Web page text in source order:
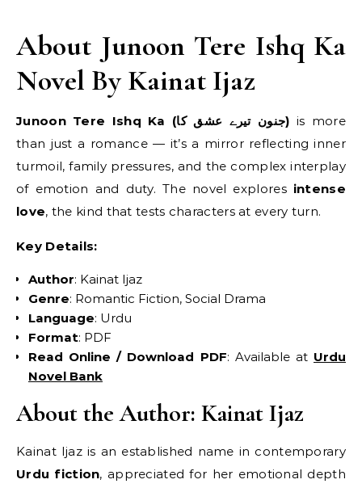
About Junoon Tere Ishq Ka
Novel By Kainat Ijaz
Junoon Tere Ishq Ka (جنون تیرے عشق کا) is more
than just a romance — it’s a mirror reflecting inner
turmoil, family pressures, and the complex interplay
of emotion and duty. The novel explores intense
love, the kind that tests characters at every turn.
Key Details:
Author: Kainat Ijaz
Genre: Romantic Fiction, Social Drama
Language: Urdu
Format: PDF
Read Online / Download PDF: Available at Urdu
Novel Bank
About the Author: Kainat Ijaz
Kainat Ijaz is an established name in contemporary
Urdu fiction, appreciated for her emotional depth